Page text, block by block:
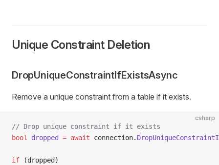
Unique Constraint Deletion
DropUniqueConstraintIfExistsAsync
Remove a unique constraint from a table if it exists.
csharp
// Drop unique constraint if it exists
bool
dropped = await connection.
if (dropped)